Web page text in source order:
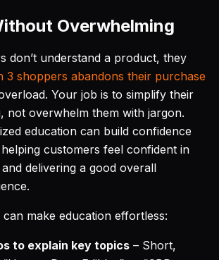
Overwhelming
don’t understand a product, they
3 shoppers abandons their purchase
Your job is to simplify their
not overwhelm them with jargon.
education can build confidence
customers feel confident in
delivering a good overall
can make education effortless:
to explain key topics – Short,